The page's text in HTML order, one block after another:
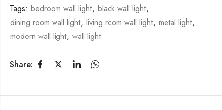
Tags: bedroom wall light, black wall light,
dining room wall light, living room wall light, metal light,
modern wall light, wall light
Share: